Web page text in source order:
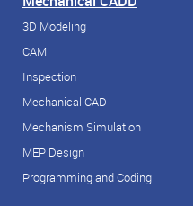
3D Modeling
CAM
Inspection
Mechanical CAD
Mechanism Simulation
MEP Design
Programming and Coding